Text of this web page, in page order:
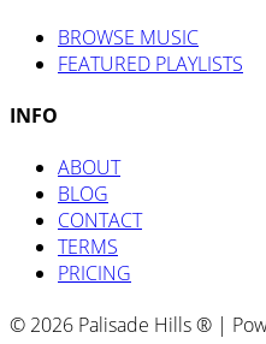
BROWSE MUSIC
FEATURED PLAYLISTS
INFO
ABOUT
BLOG
CONTACT
TERMS
PRICING
© 2026 Palisade Hills ® |